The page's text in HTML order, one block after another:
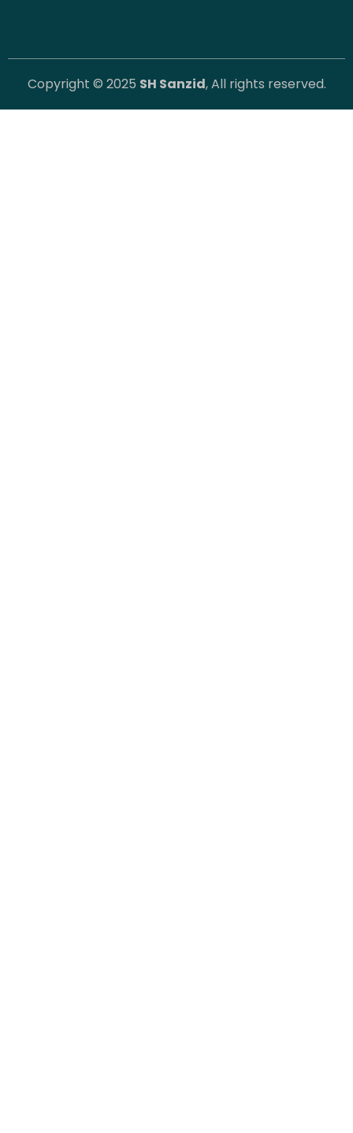
Copyright © 2025 SH Sanzid, All rights reserved.